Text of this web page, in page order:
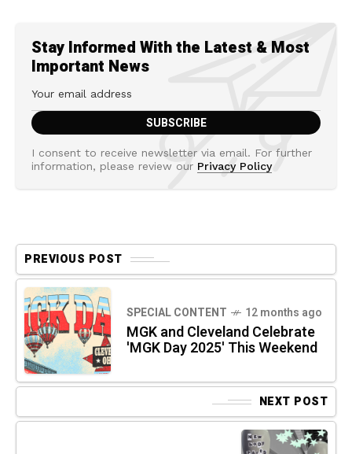
Stay Informed With the Latest & Most
Important News
I consent to receive newsletter via email. For further
information, please review our Privacy Policy
PREVIOUS POST
SPECIAL CONTENT 12 months ago
MGK and Cleveland Celebrate
'MGK Day 2025' This Weekend
NEXT POST